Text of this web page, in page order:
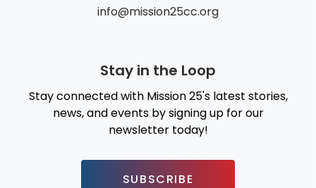
info@mission25cc.org
Stay in the Loop
Stay connected with Mission 25's latest stories,
news, and events by signing up for our
newsletter today!
SUBSCRIBE